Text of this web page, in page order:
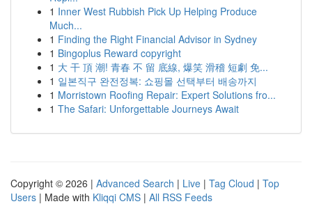
1 Inner West Rubbish Pick Up Helping Produce
Much...
1 Finding the Right Financial Advisor in Sydney
1 Bingoplus Reward copyright
1 大 干 頂 潮! 青春 不 留 底線, 爆笑 滑稽 短劇 免...
1 일본직구 완전정복: 쇼핑몰 선택부터 배송까지
1 Morristown Roofing Repair: Expert Solutions fro...
1 The Safari: Unforgettable Journeys Await
Copyright © 2026 | Advanced Search | Live | Tag Cloud | Top
Users | Made with Kliqqi CMS | All RSS Feeds